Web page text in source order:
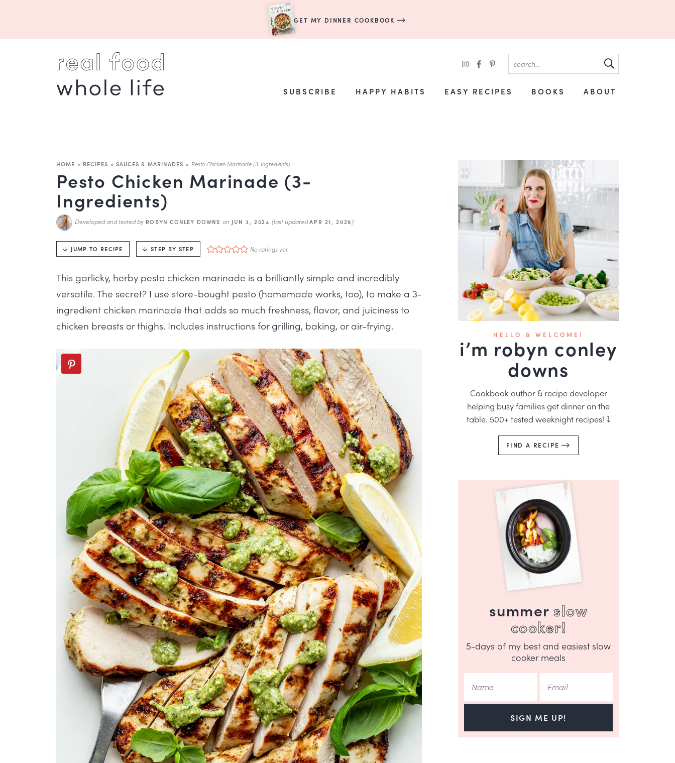
GET MY DINNER COOKBOOK
SUBSCRIBE HAPPY HABITS EASY RECIPES BOOKS ABOUT
HOME » RECIPES » SAUCES & MARINADES » Pesto Chicken Marinade (3-Ingredients)
Pesto Chicken Marinade (3-
Ingredients)
Developed and tested by ROBYN CONLEY DOWNS on JUN 3, 2024(last updatedAPR 21, 2026)
JUMP TO RECIPE STEP BY STEP No ratings yet
This garlicky, herby pesto chicken marinade is a brilliantly simple and incredibly
versatile. The secret? I use store-bought pesto (homemade works, too), to make a 3-
ingredient chicken marinade that adds so much freshness, flavor, and juiciness to
chicken breasts or thighs. Includes instructions for grilling, baking, or air-frying.
HELLO & WELCOME!
i’m robyn conley
downs
Cookbook author & recipe developer
helping busy families get dinner on the
table. 500+ tested weeknight recipes! ⤵️
FIND A RECIPE
summerslow
cooker!
5-days of my best and easiest slow
cooker meals
SIGN ME UP!